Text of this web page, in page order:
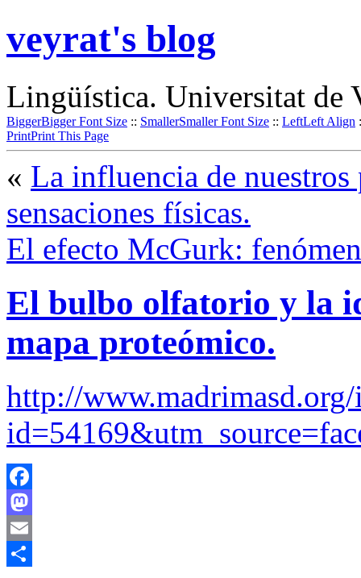
veyrat's blog
Lingüística. Universitat de
BiggerBigger Font Size :: SmallerSmaller Font Size :: LeftLeft Align
PrintPrint This Page
« La influencia de nuestros
sensaciones físicas.
El efecto McGurk:
El bulbo olfatorio y la
mapa proteómico.
http://
Facebook
Mastodon
Email